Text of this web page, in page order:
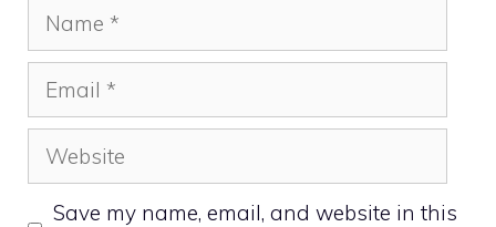
Name
Email
Website
Save my name, email, and website in this